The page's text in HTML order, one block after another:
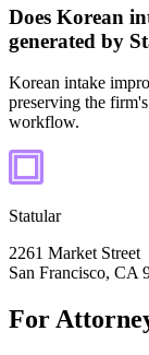
Does Korean
generated by
Korean intake
preserving the
workflow.
Statular
2261 Market Street
San Francisco, CA
For